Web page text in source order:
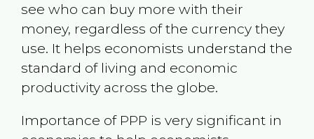
see who can buy more with their
money, regardless of the currency they
use. It helps economists understand the
standard of living and economic
productivity across the globe.
Importance of PPP is very significant in